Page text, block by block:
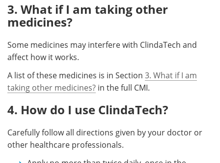
3. What if I am taking other
medicines?
Some medicines may interfere with ClindaTech and
affect how it works.
A list of these medicines is in Section 3. What if I am
taking other medicines? in the full CMI.
4. How do I use ClindaTech?
Carefully follow all directions given by your doctor or
other healthcare professionals.